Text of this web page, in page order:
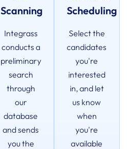
Scanning
Integrass
conducts a
preliminary
search
through
our
database
and sends
you the
Scheduling
Select the
candidates
you're
interested
in, and let
us know
when
you're
available